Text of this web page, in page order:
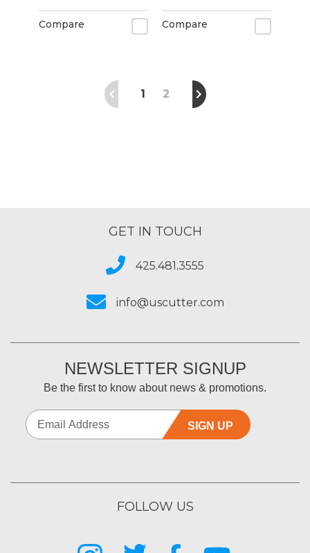
Compare Compare
1 2
GET IN TOUCH
425.481.3555
info@uscutter.com
NEWSLETTER SIGNUP
Be the first to know about news & promotions.
SIGN UP
FOLLOW US